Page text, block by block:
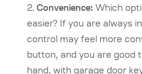
Convenience: Which
easier? If you are always
control may feel more
button, and you are good
hand, with garage door